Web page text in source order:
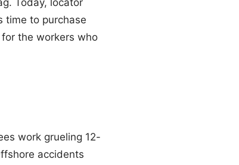
time to purchase
the workers who
work grueling 12-
accidents